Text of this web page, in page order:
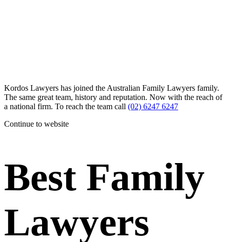
Kordos Lawyers has joined the Australian Family Lawyers family.
The same great team, history and reputation. Now with the reach of
a national firm. To reach the team call (02) 6247 6247
Continue to website
Best Family
Lawyers